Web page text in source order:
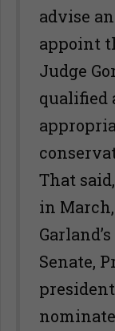
advise
appoint
Judge
qualified
That
in
Senate,